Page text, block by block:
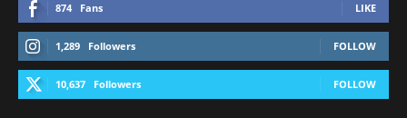
874 Fans LIKE
1,289 Followers FOLLOW
10,637 Followers FOLLOW